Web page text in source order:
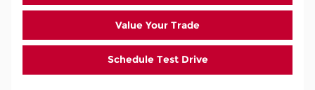
Value Your Trade
Schedule Test Drive